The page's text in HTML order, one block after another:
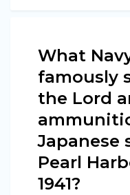
What
famously
the Lord
Japanese
Pearl
1941?